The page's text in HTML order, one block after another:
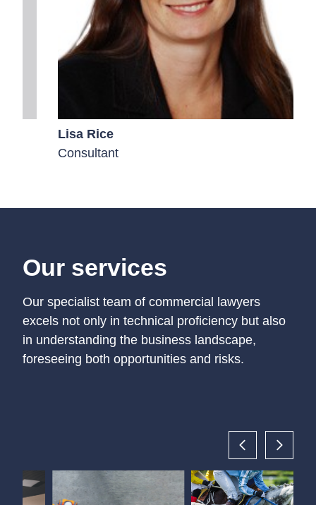
Lisa Rice
Consultant
Our services
Our specialist team of commercial lawyers
excels not only in technical proficiency but also
in understanding the business landscape,
foreseeing both opportunities and risks.